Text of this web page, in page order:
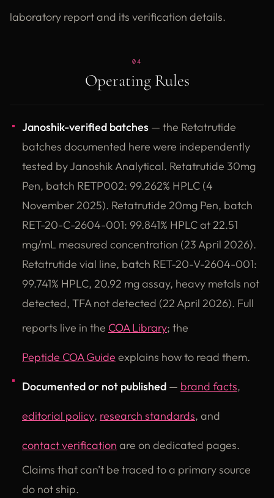
laboratory report and its verification details.
04
Operating Rules
Janoshik-verified batches — the Retatrutide
batches documented here were independently
tested by Janoshik Analytical. Retatrutide 30mg
Pen, batch RETP002: 99.262% HPLC (4
November 2025). Retatrutide 20mg Pen, batch
RET-20-C-2604-001: 99.841% HPLC at 22.51
mg/mL measured concentration (23 April 2026).
Retatrutide vial line, batch RET-20-V-2604-001:
99.741% HPLC, 20.92 mg assay, heavy metals not
detected, TFA not detected (22 April 2026). Full
reports live in the COA Library; the
Peptide COA Guide explains how to read them.
Documented or not published — brand facts,
editorial policy, research standards, and
contact verification are on dedicated pages.
Claims that can’t be traced to a primary source
do not ship.